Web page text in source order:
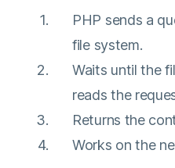
PHP sends a
file system.
Waits until the
reads the
Returns the
Works on the